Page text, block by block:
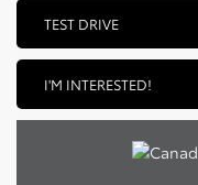
TEST DRIVE
I'M INTERESTED!